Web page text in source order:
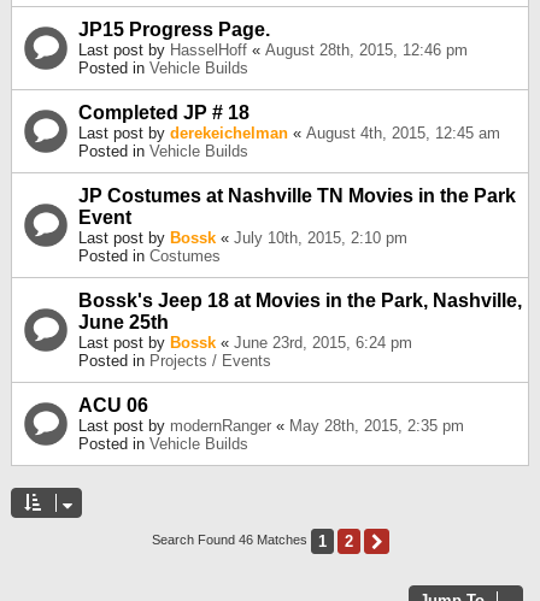
JP15 Progress Page.
Last post by HasselHoff « August 28th, 2015, 12:46 pm
Posted in Vehicle Builds
Completed JP # 18
Last post by derekeichelman « August 4th, 2015, 12:45 am
Posted in Vehicle Builds
JP Costumes at Nashville TN Movies in the Park
Event
Last post by Bossk « July 10th, 2015, 2:10 pm
Posted in Costumes
Bossk's Jeep 18 at Movies in the Park, Nashville,
June 25th
Last post by Bossk « June 23rd, 2015, 6:24 pm
Posted in Projects / Events
ACU 06
Last post by modernRanger « May 28th, 2015, 2:35 pm
Posted in Vehicle Builds
Search Found 46 Matches 1 2